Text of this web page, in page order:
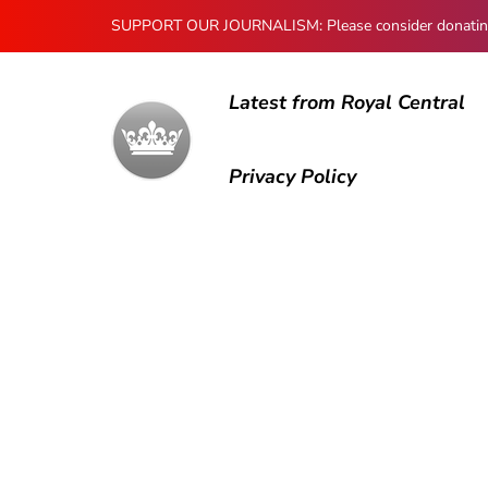
SUPPORT OUR JOURNALISM: Please consider
Latest from Royal Central
Privacy Policy